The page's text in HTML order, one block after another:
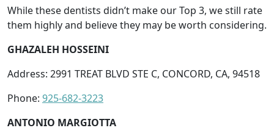
While these dentists didn’t make our Top 3, we still rate
them highly and believe they may be worth considering.
GHAZALEH HOSSEINI
Address: 2991 TREAT BLVD STE C, CONCORD, CA, 94518
Phone: 925-682-3223
ANTONIO MARGIOTTA